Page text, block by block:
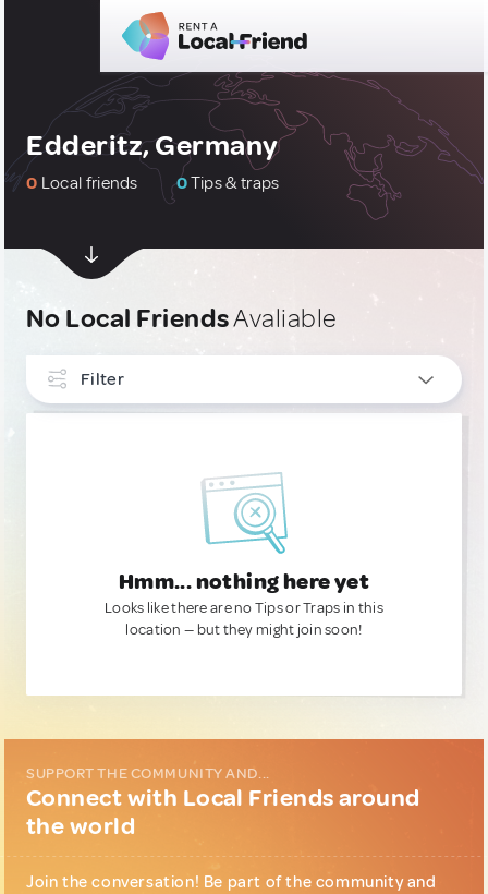
Edderitz, Germany
0 Local friends 0Tips & traps
No Local FriendsAvaliable
Filter
Hmm... nothing here yet
Looks like there are no Tips or Traps in this
location — but they might join soon!
SUPPORT THE COMMUNITY AND...
Connect with Local Friends around
the world
Join the conversation! Be part of the community and